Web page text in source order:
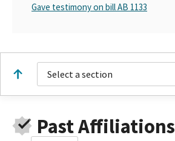
Gave testimony on bill AB 1133
Select a section
Past Affiliations